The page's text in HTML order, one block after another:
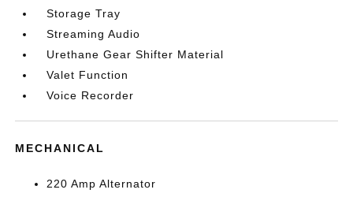
Storage Tray
Streaming Audio
Urethane Gear Shifter Material
Valet Function
Voice Recorder
MECHANICAL
220 Amp Alternator